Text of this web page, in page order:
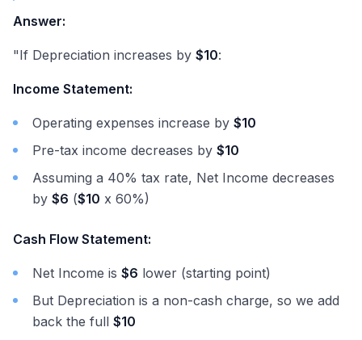
Answer:
"If Depreciation increases by $10:
Income Statement:
Operating expenses increase by $10
Pre-tax income decreases by $10
Assuming a 40% tax rate, Net Income decreases
by $6 ($10 x 60%)
Cash Flow Statement:
Net Income is $6 lower (starting point)
But Depreciation is a non-cash charge, so we add
back the full $10